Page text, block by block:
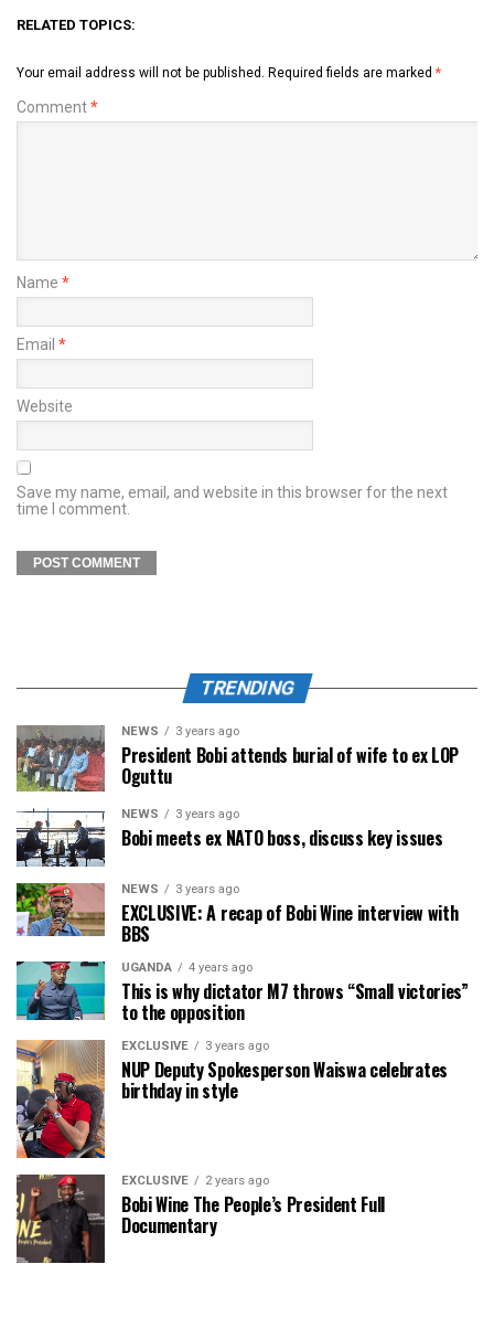
RELATED TOPICS:
Your email address will not be published. Required fields are marked *
Comment*
Name *
Email *
Website
Save my name, email, and website in this browser for the next
time I comment.
TRENDING
NEWS 3 years ago
President Bobi attends burial of wife to ex LOP
Oguttu
NEWS 3 years ago
Bobi meets ex NATO boss, discuss key issues
NEWS 3 years ago
EXCLUSIVE: A recap of Bobi Wine interview with
BBS
UGANDA 4 years ago
This is why dictator M7 throws “Small victories”
to the opposition
EXCLUSIVE 3 years ago
NUP Deputy Spokesperson Waiswa celebrates
birthday in style
EXCLUSIVE 2 years ago
Bobi Wine The People’s President Full
Documentary